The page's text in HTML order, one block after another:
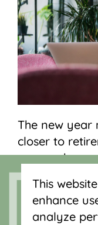
The new year
closer to
approaches,
prepared.
retirement
this year:
This
enhance
analyze